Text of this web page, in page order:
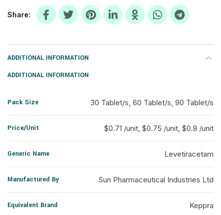
Share
ADDITIONAL INFORMATION
ADDITIONAL INFORMATION
Pack Size 30 Tablet/s, 60 Tablet/s, 90 Tablet/s
Price/Unit $0.71 /unit, $0.75 /unit, $0.8 /unit
Generic Name Levetiracetam
Manufactured By Sun Pharmaceutical Industries Ltd
Equivalent Brand Keppra